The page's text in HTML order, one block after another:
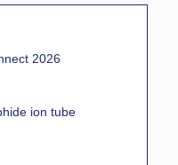
2026
ion tube